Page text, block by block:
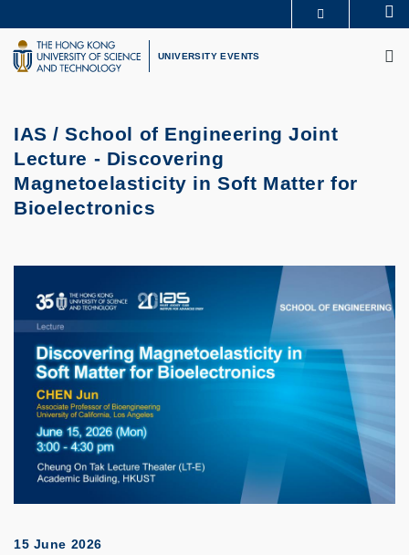
to
main
content
UNIVERSITY NEWS
LIFE@HKUST
UNIVERSITY EVENTS
IAS / School of Engineering Joint
Lecture - Discovering
Magnetoelasticity in Soft Matter for
Bioelectronics
15 June 2026